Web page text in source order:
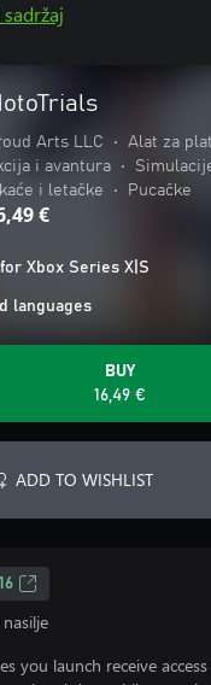
Arts LLC • Alat za
i avantura
•
i letačke
• Pucačke
€
Xbox Series X|S
languages
BUY
16,49 €
ADD TO WISHLIST
you launch receive